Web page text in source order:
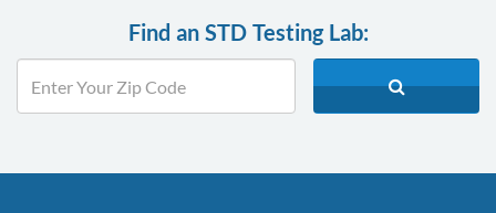
Find an STD Testing Lab: